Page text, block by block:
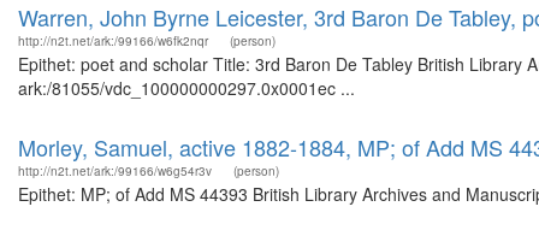
Warren, John Byrne Leicester, 3rd Baron De Tabley,
http://n2t.net/ark:/99166/w6fk2nqr (person)
Epithet: poet and scholar Title: 3rd Baron De Tabley British Library
ark:/81055/vdc_100000000297.0x0001ec ...
Morley, Samuel, active 1882-1884, MP; of Add MS
http://n2t.net/ark:/99166/w6g54r3v (person)
Epithet: MP; of Add MS 44393 British Library Archives and